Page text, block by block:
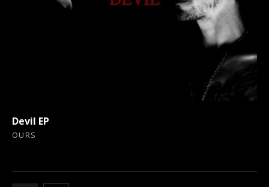
Devil EP
OURS